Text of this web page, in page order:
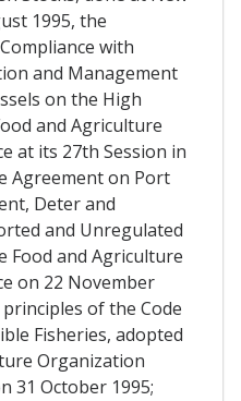
1995, the
with
and Management
on the High
and Agriculture
at its 27th Session in
Agreement on Port
Deter and
and Unregulated
Food and Agriculture
on 22 November
of the Code
Fisheries, adopted
Organization
31 October 1995;